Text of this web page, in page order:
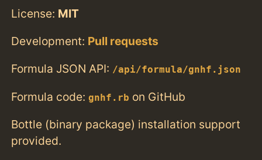
License: MIT
Development: Pull requests
Formula JSON API: /api/formula/gnhf.json
Formula code:gnhf.rb on GitHub
Bottle (binary package) installation support
provided.